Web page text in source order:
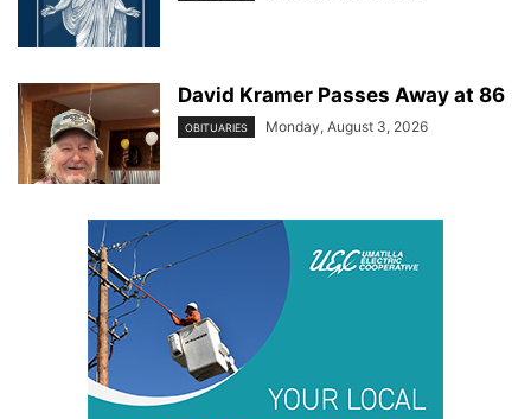
David Kramer Passes Away at 86
OBITUARIES Monday, August 3, 2026